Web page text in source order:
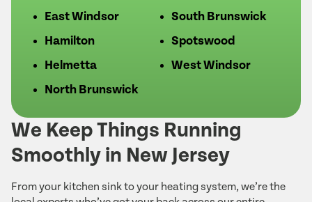
We Keep Things Running
Smoothly in New Jersey
From your kitchen sink to your heating system, we’re the
East Windsor
Hamilton
Helmetta
North Brunswick
South Brunswick
Spotswood
West Windsor